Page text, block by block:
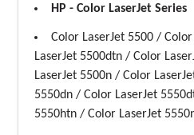
HP - Color LaserJet Series
Color LaserJet 5500 /
LaserJet 5500dtn / Color
LaserJet 5500n / Color
5550dn / Color LaserJet
5550htn / Color LaserJet